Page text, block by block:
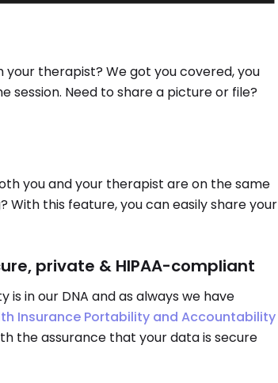
therapist? We got you covered, you
session. Need to share a picture or file?
you and your therapist are on the same
With this feature, you can easily share your
private & HIPAA-compliant
is in our DNA and as always we have
Insurance Portability and Accountability
the assurance that your data is secure